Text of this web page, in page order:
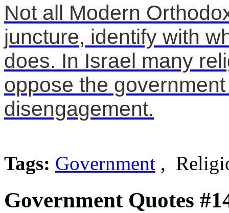
Not all Modern
juncture, identify with
does. In Israel many
oppose the
disengagement.
Tags: Government ,
Government Quotes